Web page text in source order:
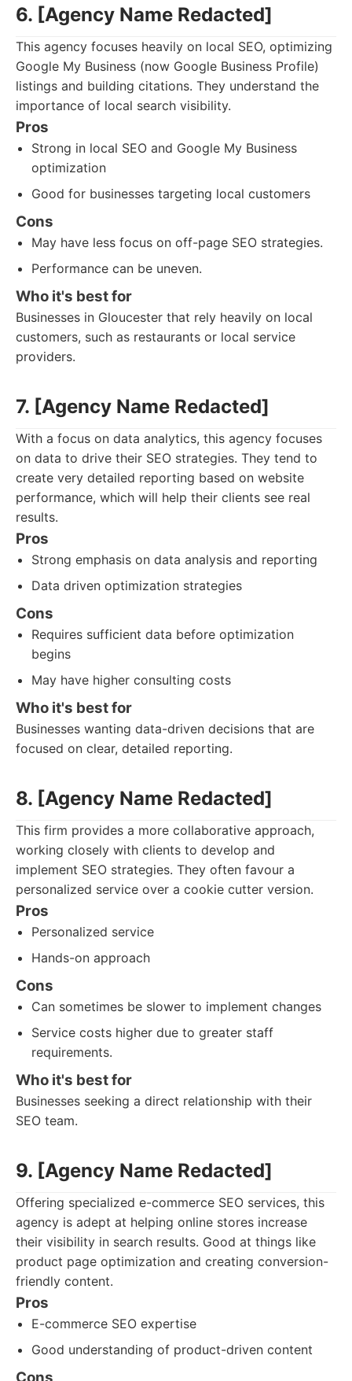
6. [Agency Name Redacted]
This agency focuses heavily on local SEO, optimizing
Google My Business (now Google Business Profile)
listings and building citations. They understand the
importance of local search visibility.
Pros
Strong in local SEO and Google My Business
optimization
Good for businesses targeting local customers
Cons
May have less focus on off-page SEO strategies.
Performance can be uneven.
Who it's best for
Businesses in Gloucester that rely heavily on local
customers, such as restaurants or local service
providers.
7. [Agency Name Redacted]
With a focus on data analytics, this agency focuses
on data to drive their SEO strategies. They tend to
create very detailed reporting based on website
performance, which will help their clients see real
results.
Pros
Strong emphasis on data analysis and reporting
Data driven optimization strategies
Cons
Requires sufficient data before optimization
begins
May have higher consulting costs
Who it's best for
Businesses wanting data-driven decisions that are
focused on clear, detailed reporting.
8. [Agency Name Redacted]
This firm provides a more collaborative approach,
working closely with clients to develop and
implement SEO strategies. They often favour a
personalized service over a cookie cutter version.
Pros
Personalized service
Hands-on approach
Cons
Can sometimes be slower to implement changes
Service costs higher due to greater staff
requirements.
Who it's best for
Businesses seeking a direct relationship with their
SEO team.
9. [Agency Name Redacted]
Offering specialized e-commerce SEO services, this
agency is adept at helping online stores increase
their visibility in search results. Good at things like
product page optimization and creating conversion-
friendly content.
Pros
E-commerce SEO expertise
Good understanding of product-driven content